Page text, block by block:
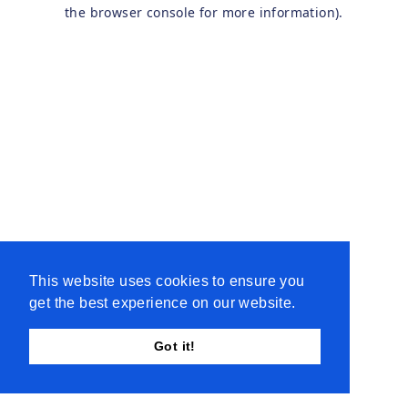
This website uses cookies to ensure you
get the best experience on our website.
Got it!
the browser console for more information).